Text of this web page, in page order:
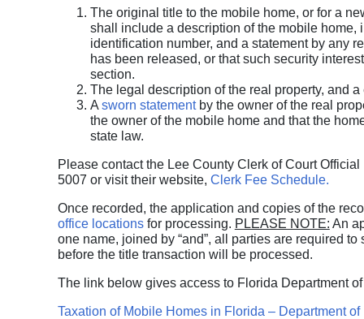
The original title to the mobile home, or for a
shall include a description of the mobile
identification number, and a statement by any
has been released, or that such security
section.
The legal description of the real property, and
A sworn statementby the owner of the real
the owner of the mobile home and that the
state law.
Please contact the Lee County Clerk of Court
5007 or visit their website, Clerk Fee Schedule.
Once recorded, the application and copies of the
office locationsfor processing. PLEASE NOTE: An
one name, joined by “and”, all parties are required
before the title transaction will be processed.
The link below gives access to Florida Department
Taxation of Mobile Homes in Florida – Department